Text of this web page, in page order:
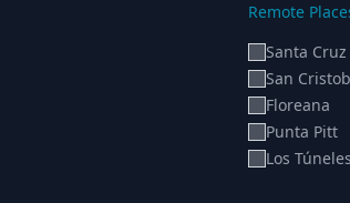
Remote
Santa
San
Floreana
Punta Pitt
Los Túneles